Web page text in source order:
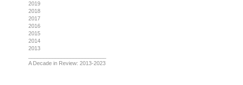
2019
2018
2017
2016
2015
2014
2013
A Decade in Review: 2013-2023